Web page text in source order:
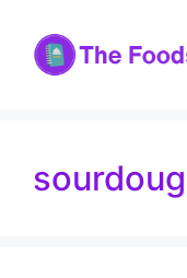
content